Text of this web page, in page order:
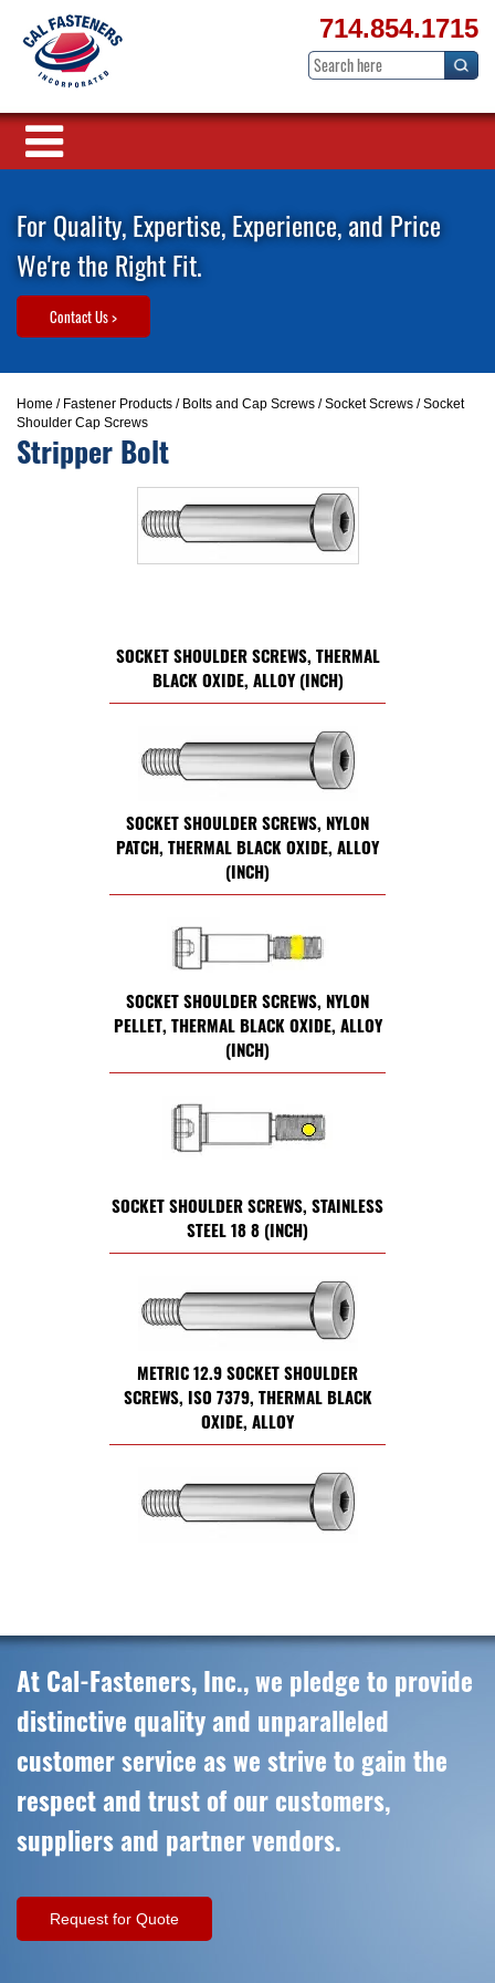
714.854.1715
For Quality, Expertise, Experience, and Price
We're the Right Fit.
Contact Us >
Home / Fastener Products / Bolts and Cap Screws /Socket Screws / Socket
Shoulder Cap Screws
Stripper Bolt
SOCKET SHOULDER SCREWS, THERMAL
BLACK OXIDE, ALLOY (INCH)
SOCKET SHOULDER SCREWS, NYLON
PATCH, THERMAL BLACK OXIDE, ALLOY
(INCH)
SOCKET SHOULDER SCREWS, NYLON
PELLET, THERMAL BLACK OXIDE, ALLOY
(INCH)
SOCKET SHOULDER SCREWS, STAINLESS
STEEL 18 8 (INCH)
METRIC 12.9 SOCKET SHOULDER
SCREWS, ISO 7379, THERMAL BLACK
OXIDE, ALLOY
At Cal-Fasteners, Inc., we pledge to provide
distinctive quality and unparalleled
customer service as we strive to gain the
respect and trust of our customers,
suppliers and partner vendors.
Request for Quote